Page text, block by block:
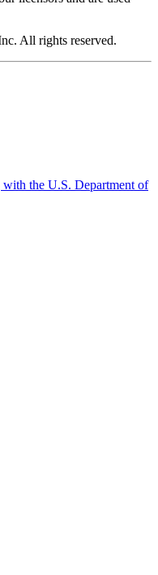
All rights reserved.
the U.S. Department of